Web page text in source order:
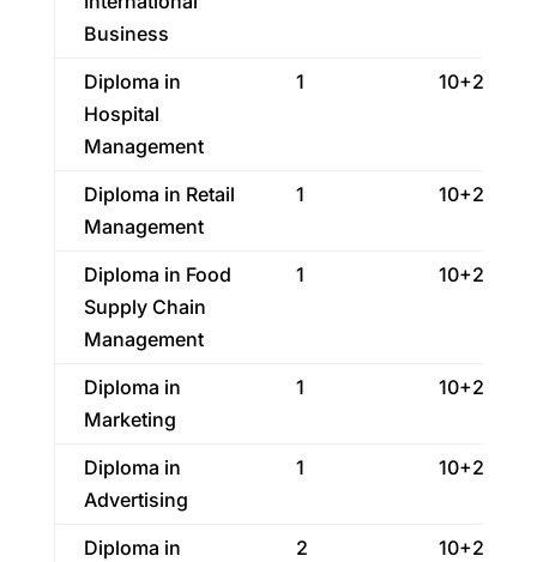
Business
Diploma in
Hospital
Management
1 10+2
Diploma in Retail
Management
1 10+2
Diploma in Food
Supply Chain
Management
1 10+2
Diploma in
Marketing
1 10+2
Diploma in
Advertising
1 10+2
Diploma in
2 10+2